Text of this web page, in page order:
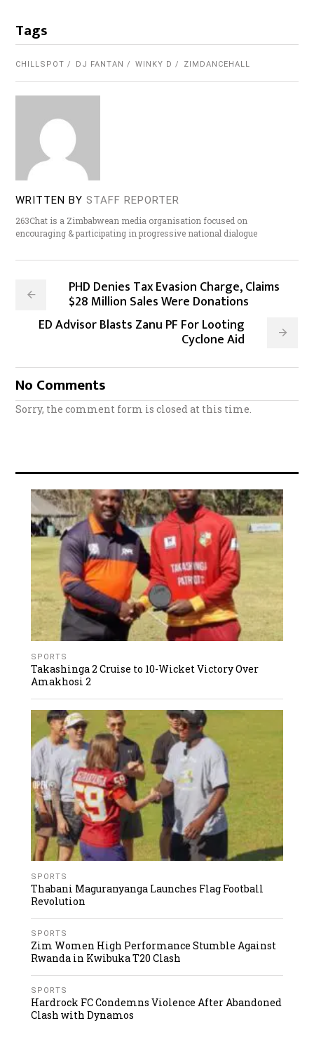
Tags
CHILLSPOT DJ FANTAN WINKY D ZIMDANCEHALL
WRITTEN BY STAFF REPORTER
263Chat is a Zimbabwean media organisation focused on
encouraging & participating in progressive national dialogue
PHD Denies Tax Evasion Charge, Claims
$28 Million Sales Were Donations
ED Advisor Blasts Zanu PF For Looting
Cyclone Aid
No Comments
Sorry, the comment form is closed at this time.
SPORTS
Takashinga 2 Cruise to 10-Wicket Victory Over
Amakhosi 2
SPORTS
Thabani Maguranyanga Launches Flag Football
Revolution
SPORTS
Zim Women High Performance Stumble Against
Rwanda in Kwibuka T20 Clash
SPORTS
Hardrock FC Condemns Violence After Abandoned
Clash with Dynamos